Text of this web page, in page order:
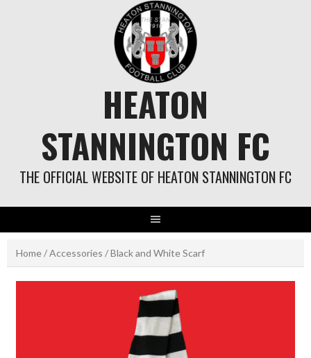
HEATON
STANNINGTON FC
THE OFFICIAL WEBSITE OF HEATON STANNINGTON FC
Home/Accessories / Black and White Scarf